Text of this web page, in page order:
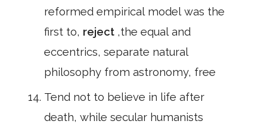
reformed empirical model was the
first to, reject ,the equal and
eccentrics, separate natural
philosophy from astronomy, free
Tend not to believe in life after
death, while secular humanists